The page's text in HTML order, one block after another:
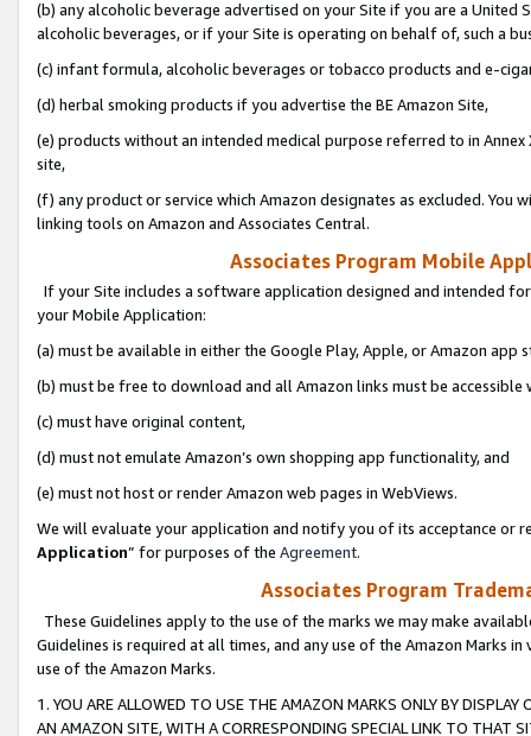
(b) any alcoholic beverage advertised on your Site if you are a
alcoholic beverages, or if your Site is operating on behalf of, such a
(c) infant formula, alcoholic beverages or tobacco products and e-
(d) herbal smoking products if you advertise the BE Amazon Site,
(e) products without an intended medical purpose referred to in
site,
(f) any product or service which Amazon designates as excluded. You
linking tools on Amazon and Associates Central.
Associates Program Mobile
If your Site includes a software application designed and intended
your Mobile Application:
(a) must be available in either the Google Play, Apple, or Amazon app
(b) must be free to download and all Amazon links must be
(c) must have original content,
(d) must not emulate Amazon’s own shopping app functionality, and
(e) must not host or render Amazon web pages in WebViews.
We will evaluate your application and notify you of its acceptance or
Application” for purposes of the Agreement.
Associates Program
These Guidelines apply to the use of the marks we may make
Guidelines is required at all times, and any use of the Amazon Marks
use of the Amazon Marks.
1. YOU ARE ALLOWED TO USE THE AMAZON MARKS ONLY BY
AN AMAZON SITE, WITH A CORRESPONDING SPECIAL LINK TO THAT